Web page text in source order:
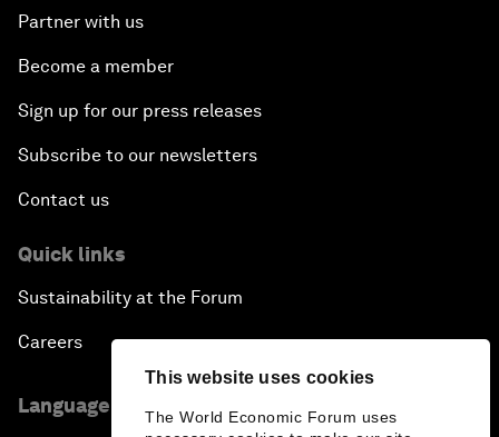
This website uses cookies
The World Economic Forum uses
Partner with us
Become a member
Sign up for our press releases
Subscribe to our newsletters
Contact us
Quick links
Sustainability at the Forum
Careers
Language editions